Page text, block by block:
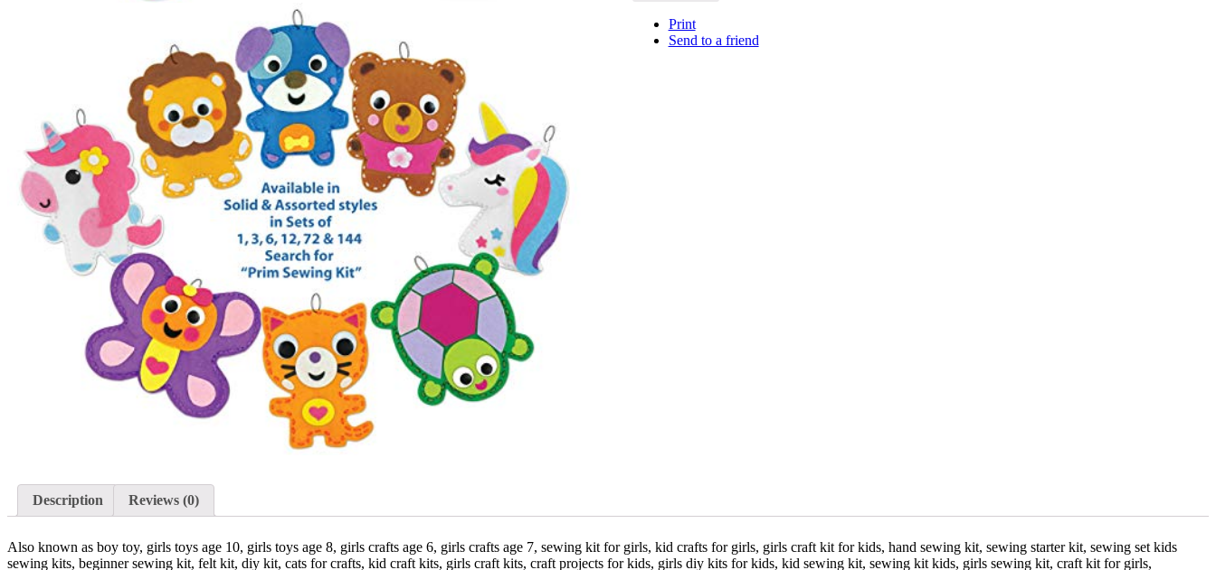
Print
Send to a friend
Description Reviews (0)
Also known as boy toy, girls toys age 10, girls toys age 8, girls crafts age 6, girls crafts age 7, sewing kit for girls, kid crafts for girls, girls craft kit for kids, hand sewing kit, sewing starter kit, sewing set kids
sewing kits, beginner sewing kit, felt kit, diy kit, cats for crafts, kid craft kits, girls craft kits, craft projects for kids, girls diy kits for kids, kid sewing kit, sewing kit kids, girls sewing kit, craft kit for girls,